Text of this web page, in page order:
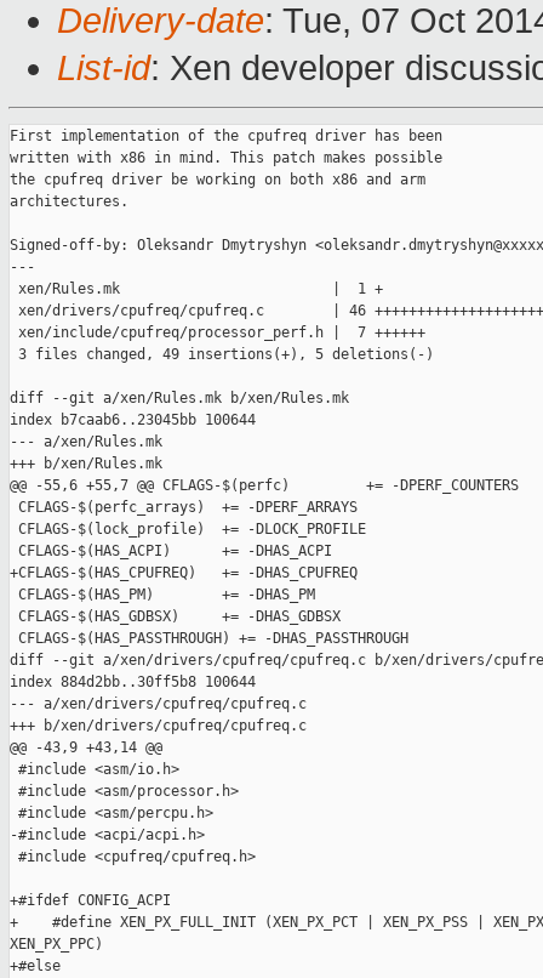
Delivery-date: Tue, 07 Oct
List-id: Xen developer
First implementation of the cpufreq driver has been
written with x86 in mind. This patch makes possible
the cpufreq driver be working on both x86 and arm
architectures.
Signed-off-by: Oleksandr Dmytryshyn
---
xen/Rules.mk                         |  1 +
xen/drivers/cpufreq/cpufreq.c        | 46
xen/include/cpufreq/processor_perf.h |  7 ++++++
3 files changed, 49 insertions(+), 5 deletions(-)
diff --git a/xen/Rules.mk b/xen/Rules.mk
index b7caab6..23045bb 100644
--- a/xen/Rules.mk
+++ b/xen/Rules.mk
@@ -55,6 +55,7 @@ CFLAGS-$(perfc)         += -DPERF_COUNTERS
CFLAGS-$(perfc_arrays)  += -DPERF_ARRAYS
CFLAGS-$(lock_profile)  += -DLOCK_PROFILE
CFLAGS-$(HAS_ACPI)      += -DHAS_ACPI
+CFLAGS-$(HAS_CPUFREQ)   += -DHAS_CPUFREQ
CFLAGS-$(HAS_PM)        += -DHAS_PM
CFLAGS-$(HAS_GDBSX)     += -DHAS_GDBSX
CFLAGS-$(HAS_PASSTHROUGH) += -DHAS_PASSTHROUGH
diff --git a/xen/drivers/cpufreq/cpufreq.c b/xen/drivers/
index 884d2bb..30ff5b8 100644
--- a/xen/drivers/cpufreq/cpufreq.c
+++ b/xen/drivers/cpufreq/cpufreq.c
@@ -43,9 +43,14 @@
#include <asm/io.h>
#include <asm/processor.h>
#include <asm/percpu.h>
-#include <acpi/acpi.h>
#include <cpufreq/cpufreq.h>
+#ifdef CONFIG_ACPI
+    #define XEN_PX_FULL_INIT (XEN_PX_PCT | XEN_PX_PSS |
XEN_PX_PPC)
+#else